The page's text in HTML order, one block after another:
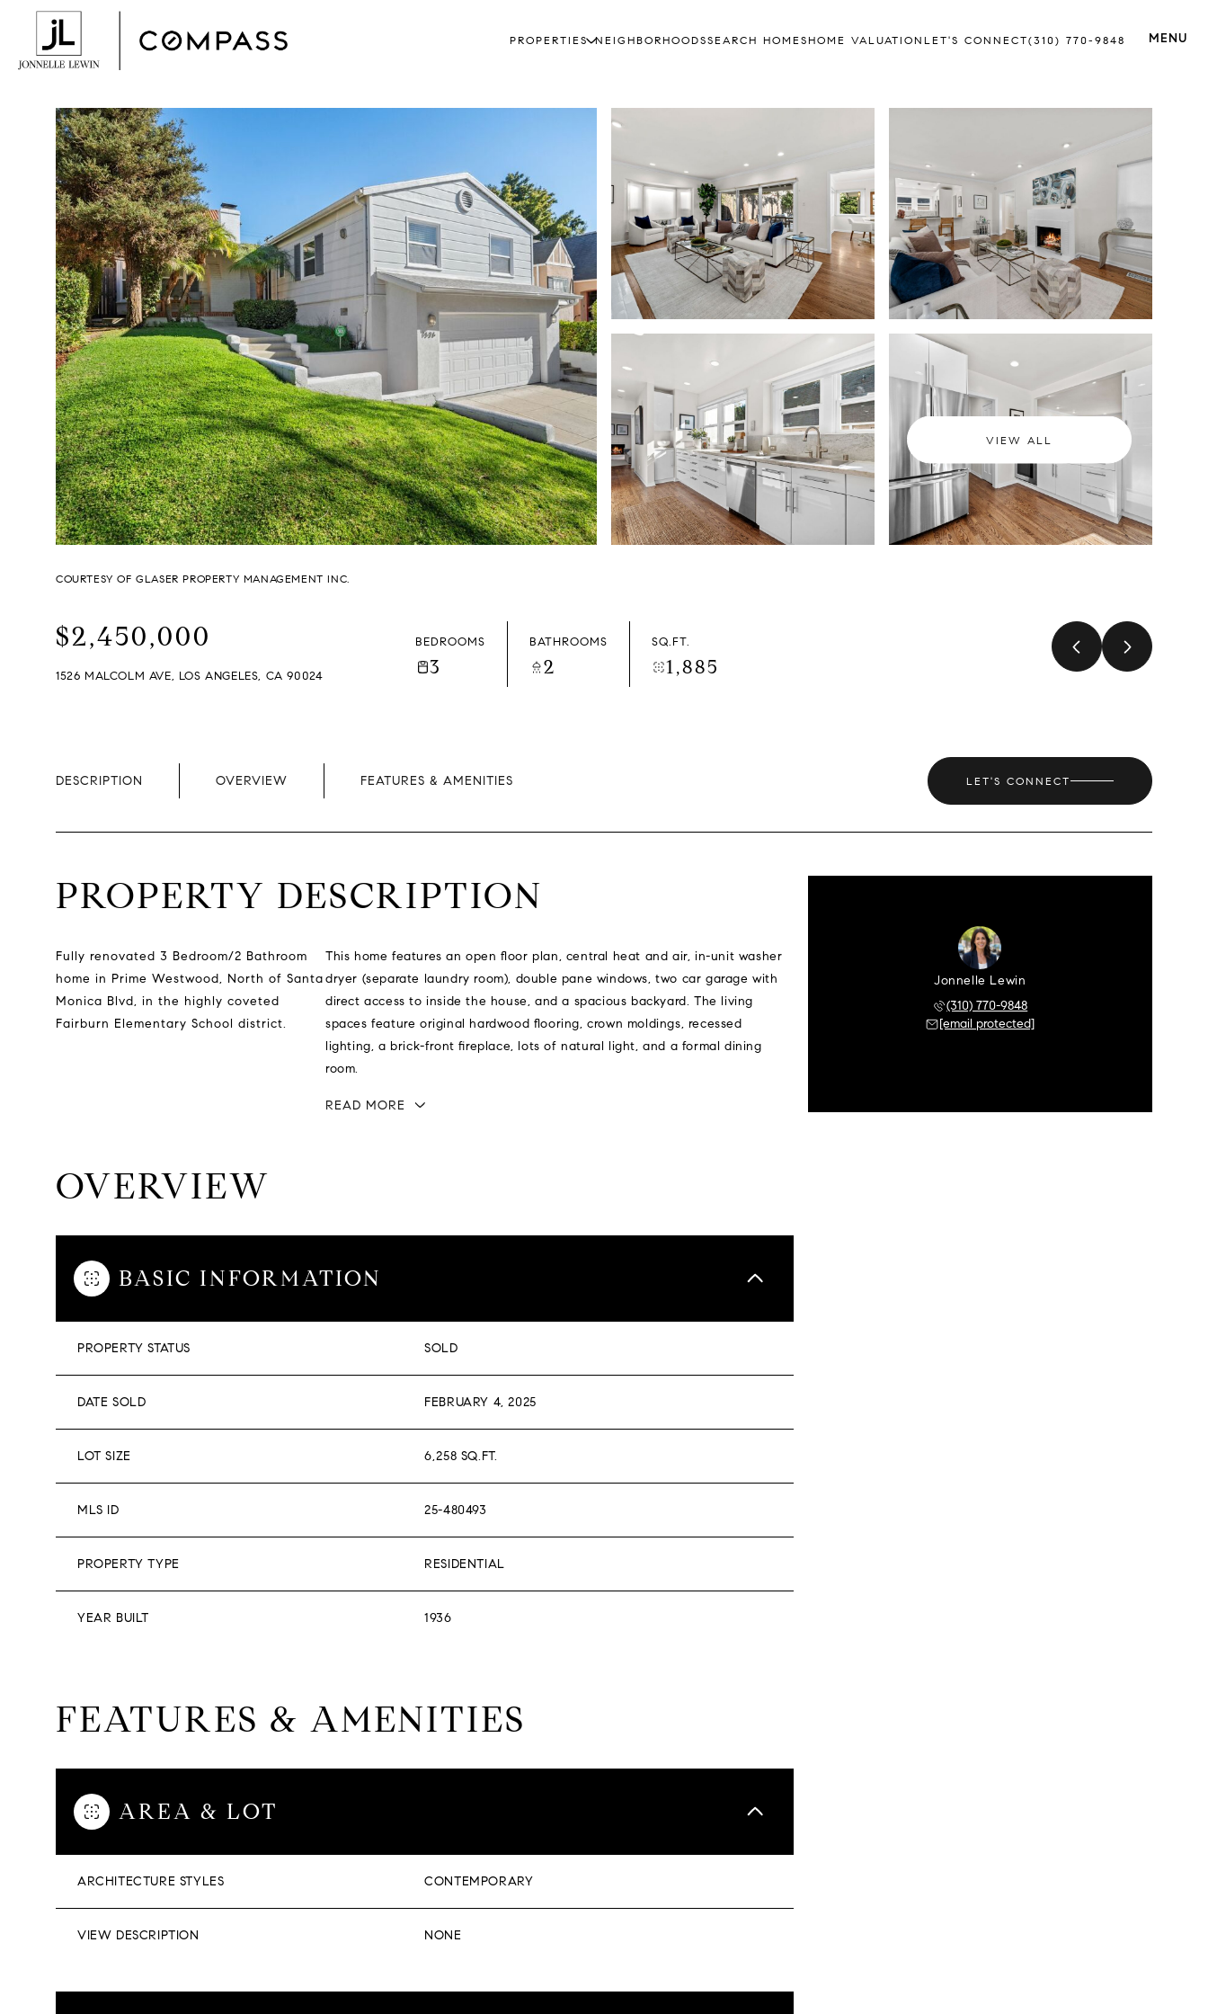
PROPERTIES NEIGHBORHOODSSEARCH HOMESHOME VALUATION LET'S CONNECT(310) 770-9848
VIEW ALL
COURTESY OF GLASER PROPERTY MANAGEMENT INC.
$2,450,000
1526 MALCOLM AVE, LOS ANGELES, CA 90024
BEDROOMS
3
BATHROOMS
2
SQ.FT.
1,885
DESCRIPTION OVERVIEW FEATURES & AMENITIES LET'S CONNECT
PROPERTY DESCRIPTION
Fully renovated 3 Bedroom/2 Bathroom
home in Prime Westwood, North of Santa
Monica Blvd, in the highly coveted
Fairburn Elementary School district.
This home features an open floor plan, central heat and air, in-unit washer
dryer (separate laundry room), double pane windows, two car garage with
direct access to inside the house, and a spacious backyard. The living
spaces feature original hardwood flooring, crown moldings, recessed
lighting, a brick-front fireplace, lots of natural light, and a formal dining
room.
READ MORE
OVERVIEW
BASIC INFORMATION
PROPERTY STATUS SOLD
DATE SOLD FEBRUARY 4, 2025
LOT SIZE 6,258 SQ.FT.
MLS ID 25-480493
PROPERTY TYPE RESIDENTIAL
YEAR BUILT 1936
FEATURES & AMENITIES
AREA & LOT
ARCHITECTURE STYLES CONTEMPORARY
VIEW DESCRIPTION NONE
Jonnelle Lewin
(310) 770-9848
[email protected]